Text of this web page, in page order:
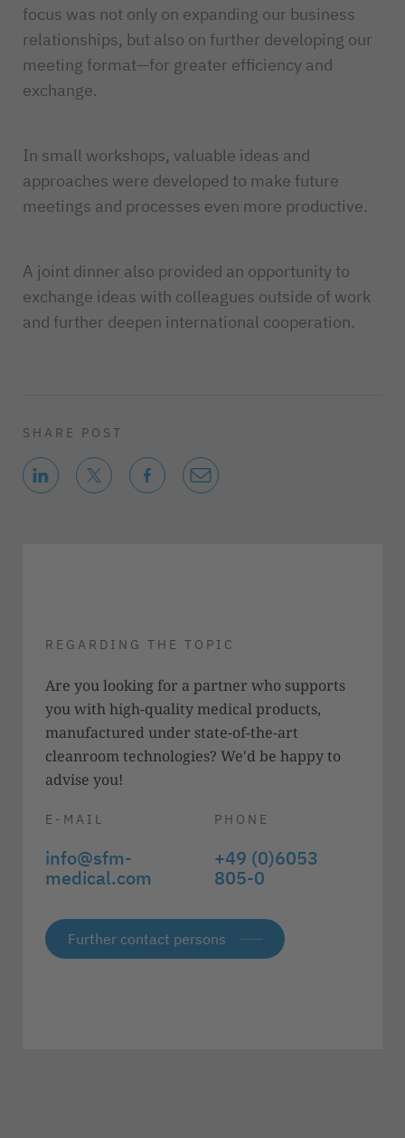
focus was not only on expanding our business
relationships, but also on further developing our
meeting format—for greater efficiency and
exchange.
In small workshops, valuable ideas and
approaches were developed to make future
meetings and processes even more productive.
A joint dinner also provided an opportunity to
exchange ideas with colleagues outside of work
and further deepen international cooperation.
SHARE POST
REGARDING THE TOPIC
Are you looking for a partner who supports
you with high-quality medical products,
manufactured under state-of-the-art
cleanroom technologies? We'd be happy to
advise you!
E-MAIL
info@sfm-
medical.com
PHONE
+49 (0)6053
805-0
Further contact persons